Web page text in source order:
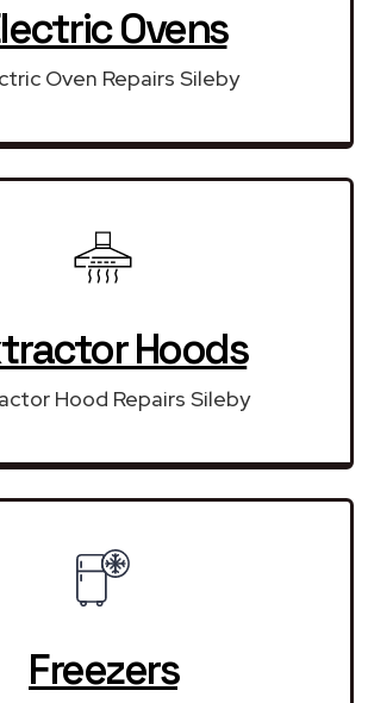
Ovens
Oven Repairs Sileby
Hoods
Hood Repairs Sileby
Freezers